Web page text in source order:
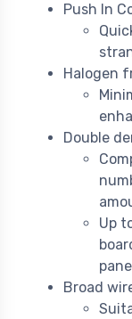
Push In
Halogen
Double
Up
panel
Broad